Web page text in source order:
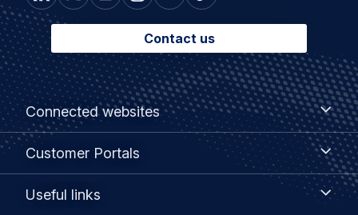
Contact us
Footer
menu
Connected websites
Connected
websites
Customer Portals
Customer
Useful links